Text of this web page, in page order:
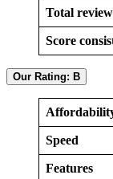
Total
Score
Our Rating: B
Speed
Features